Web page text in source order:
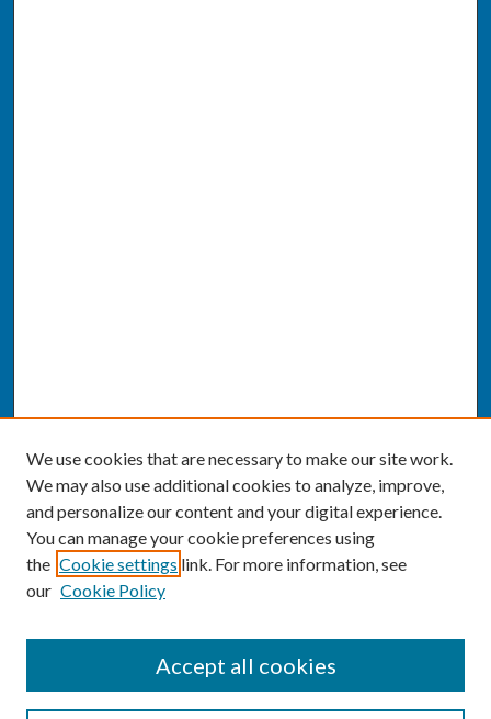
Enter search terms:
We use cookies that are necessary to make our site work.
We may also use additional cookies to analyze, improve,
and personalize our content and your digital experience.
You can manage your cookie preferences using
the Cookie settings link. For more information, see
our Cookie Policy
Accept all cookies